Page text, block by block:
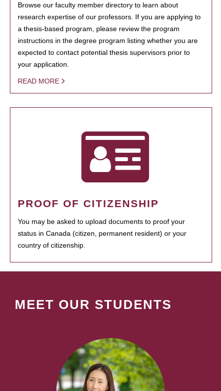
Browse our faculty member directory to learn about
research expertise of our professors. If you are applying to
a thesis-based program, please review the program
instructions in the degree program listing whether you are
expected to contact potential thesis supervisors prior to
your application.
READ MORE
PROOF OF CITIZENSHIP
You may be asked to upload documents to proof your
status in Canada (citizen, permanent resident) or your
country of citizenship.
MEET OUR STUDENTS